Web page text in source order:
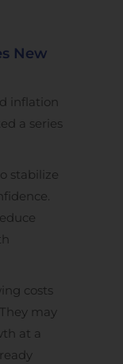
New
inflation
a series
stabilize
costs
may
at a